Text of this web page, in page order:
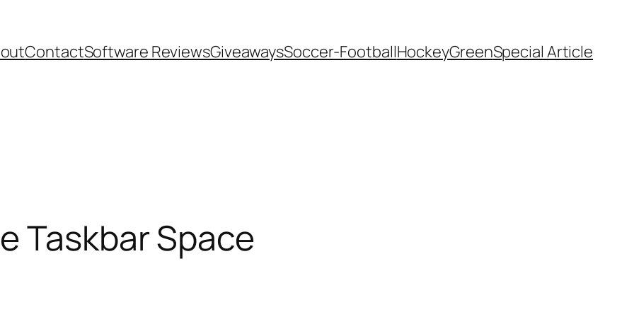
ContactSoftware ReviewsGiveawaysSoccer-FootballHockeyGreenSpecial Article
Taskbar Space